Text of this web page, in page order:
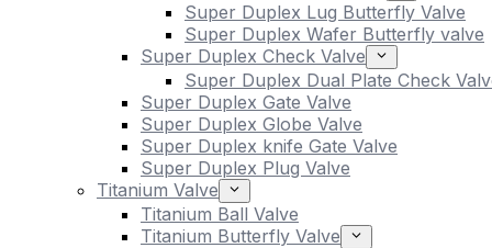
Super Duplex Lug Butterfly Valve
Super Duplex Wafer Butterfly valve
Super Duplex Check Valve
Super Duplex Dual Plate Check
Super Duplex Gate Valve
Super Duplex Globe Valve
Super Duplex knife Gate Valve
Super Duplex Plug Valve
Titanium Valve
Titanium Ball Valve
Titanium Butterfly Valve